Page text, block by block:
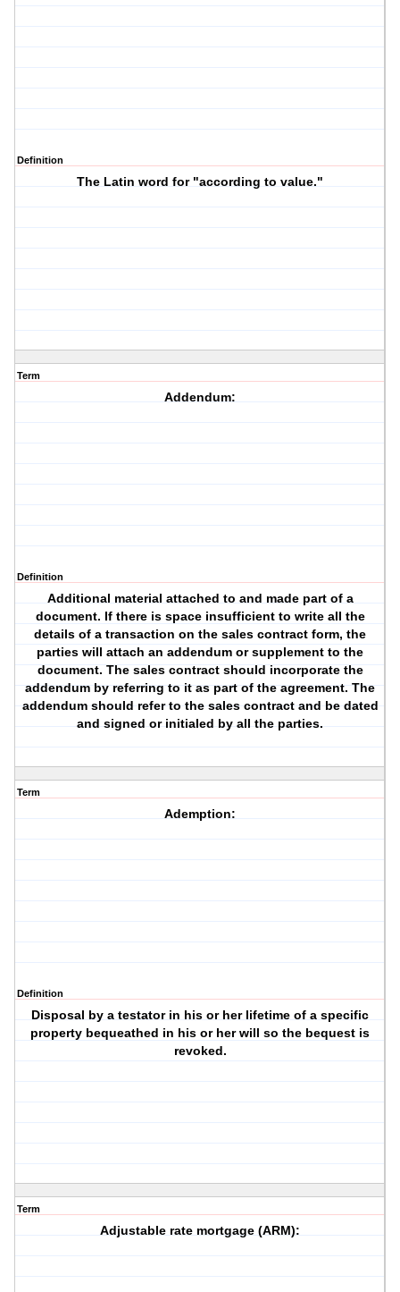
Definition
The Latin word for "according to value."
Term
Addendum:
Definition
Additional material attached to and made part of a
document. If there is space insufficient to write all the
details of a transaction on the sales contract form, the
parties will attach an addendum or supplement to the
document. The sales contract should incorporate the
addendum by referring to it as part of the agreement. The
addendum should refer to the sales contract and be dated
and signed or initialed by all the parties.
Term
Ademption:
Definition
Disposal by a testator in his or her lifetime of a specific
property bequeathed in his or her will so the bequest is
revoked.
Term
Adjustable rate mortgage (ARM):